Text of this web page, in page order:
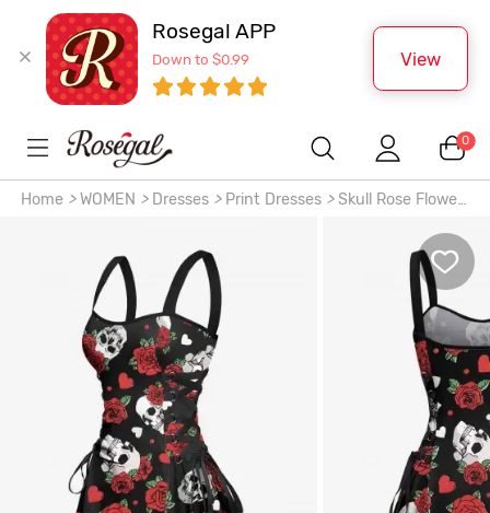
Rosegal APP
Down to $0.99 View
0
Home > WOMEN > Dresses > Print Dresses >Skull Rose Flower